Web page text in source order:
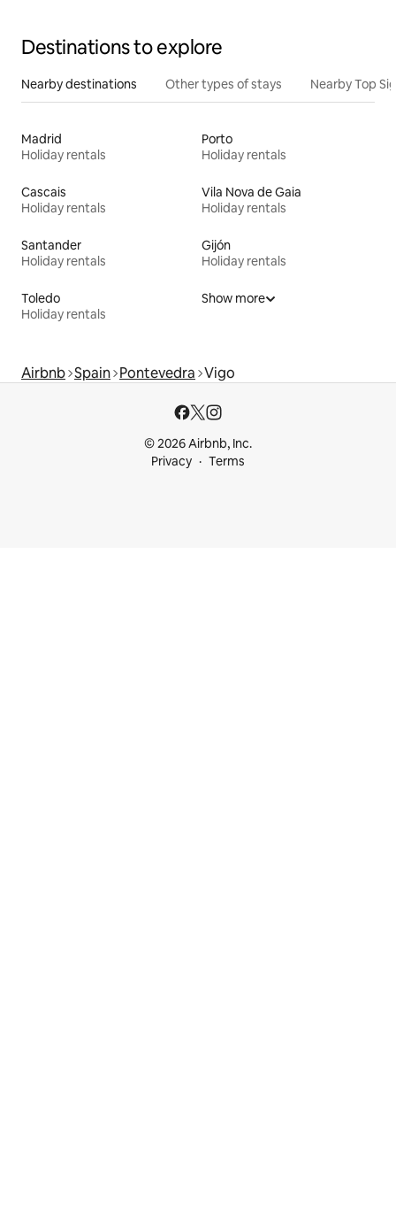
Destinations to explore
Nearby destinations Other types of stays Nearby Top
Madrid
Holiday rentals
Porto
Holiday rentals
Cascais
Holiday rentals
Vila Nova de Gaia
Holiday rentals
Santander
Holiday rentals
Gijón
Holiday rentals
Toledo
Holiday rentals
Show more
Airbnb Spain Pontevedra Vigo
© 2026 Airbnb, Inc.
Privacy
Terms